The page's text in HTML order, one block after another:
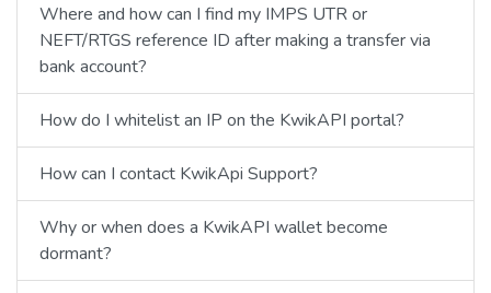
Where and how can I find my IMPS UTR or
NEFT/RTGS reference ID after making a transfer via
bank account?
How do I whitelist an IP on the KwikAPI portal?
How can I contact KwikApi Support?
Why or when does a KwikAPI wallet become
dormant?